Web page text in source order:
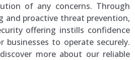
of any concerns. Through
and proactive threat prevention,
offering instills confidence
to operate securely.
more about our reliable